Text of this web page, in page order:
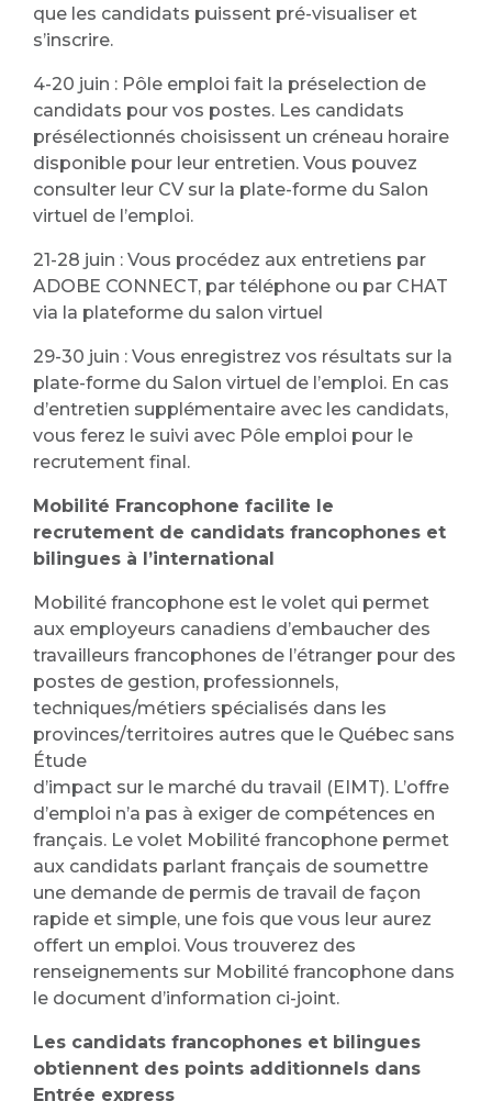
que les candidats puissent pré-visualiser et
s’inscrire.
4-20 juin : Pôle emploi fait la préselection de
candidats pour vos postes. Les candidats
présélectionnés choisissent un créneau horaire
disponible pour leur entretien. Vous pouvez
consulter leur CV sur la plate-forme du Salon
virtuel de l’emploi.
21-28 juin : Vous procédez aux entretiens par
ADOBE CONNECT, par téléphone ou par CHAT
via la plateforme du salon virtuel
29-30 juin : Vous enregistrez vos résultats sur la
plate-forme du Salon virtuel de l’emploi. En cas
d’entretien supplémentaire avec les candidats,
vous ferez le suivi avec Pôle emploi pour le
recrutement final.
Mobilité Francophone facilite le
recrutement de candidats francophones et
bilingues à
l’international
Mobilité francophone est le volet qui permet
aux employeurs canadiens d’embaucher des
travailleurs francophones de l’étranger pour des
postes de gestion, professionnels,
techniques/métiers spécialisés dans les
provinces/territoires autres que le Québec sans
Étude
d’impact sur le marché du travail (EIMT). L’offre
d’emploi n’a pas à exiger de compétences en
français. Le volet Mobilité francophone permet
aux candidats parlant français de soumettre
une demande de permis de travail de façon
rapide et simple, une fois que vous leur aurez
offert un emploi. Vous trouverez des
renseignements sur Mobilité francophone dans
le document d’information ci-joint.
Les candidats francophones et bilingues
obtiennent des points additionnels dans
Entrée express